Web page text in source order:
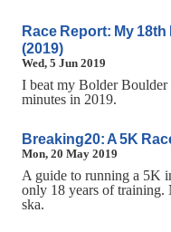
Race Report: My
(2019)
Wed, 5 Jun 2019
I beat my Bolder Boulder
minutes in 2019.
Breaking20: A 5K
Mon, 20 May 2019
A guide to running a 5K
only 18 years of
ska.